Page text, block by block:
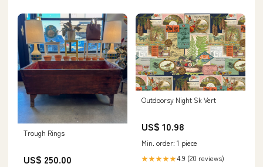
Trough Rings
US$ 250.00
Outdoorsy Night Sk Vert
US$ 10.98
Min. order: 1 piece
★★★★★4.9 (20 reviews)